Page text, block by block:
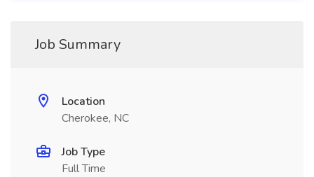
Job Summary
Location
Cherokee, NC
Job Type
Full Time